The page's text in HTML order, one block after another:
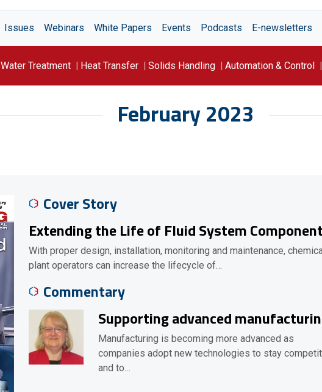
Issues Webinars White Papers Events Podcasts E-newsletters
Water Treatment Heat Transfer Solids Handling Automation & Control
February 2023
Cover Story
Extending the Life of Fluid System
With proper design, installation, monitoring and maintenance,
plant operators can increase the lifecycle of…
Commentary
Supporting advanced
Manufacturing is becoming more advanced as
companies adopt new technologies to stay
and to…